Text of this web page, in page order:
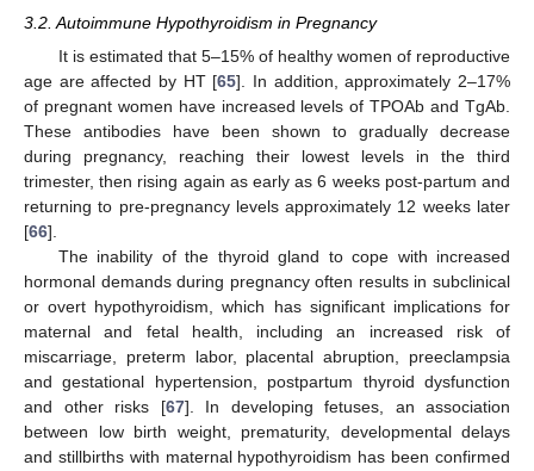
3.2. Autoimmune Hypothyroidism in Pregnancy
It is estimated that 5–15% of healthy women of reproductive
age are affected by HT [65]. In addition, approximately 2–17%
of pregnant women have increased levels of TPOAb and TgAb.
These antibodies have been shown to gradually decrease
during pregnancy, reaching their lowest levels in the third
trimester, then rising again as early as 6 weeks post-partum and
returning to pre-pregnancy levels approximately 12 weeks later
[66].
The inability of the thyroid gland to cope with increased
hormonal demands during pregnancy often results in subclinical
or overt hypothyroidism, which has significant implications for
maternal and fetal health, including an increased risk of
miscarriage, preterm labor, placental abruption, preeclampsia
and gestational hypertension, postpartum thyroid dysfunction
and other risks [67]. In developing fetuses, an association
between low birth weight, prematurity, developmental delays
and stillbirths with maternal hypothyroidism has been confirmed